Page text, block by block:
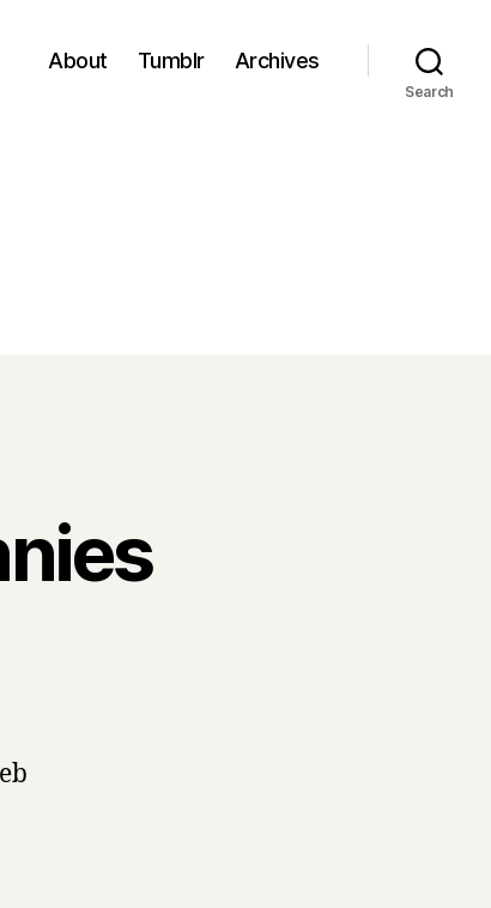
About Tumblr Archives
Search